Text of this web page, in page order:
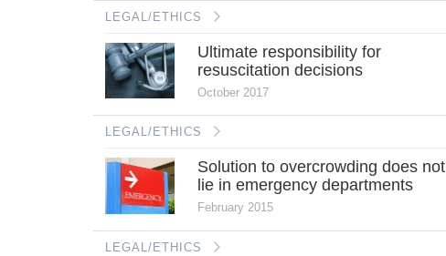
LEGAL/ETHICS
Ultimate responsibility for
resuscitation decisions
October 2017
LEGAL/ETHICS
Solution to overcrowding does not
lie in emergency departments
February 2015
LEGAL/ETHICS